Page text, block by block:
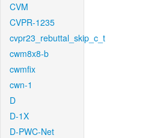
CVM
CVPR-1235
cvpr23_rebuttal_skip_c_t
cwm8x8-b
cwmfix
cwn-1
D
D-1X
D-PWC-Net